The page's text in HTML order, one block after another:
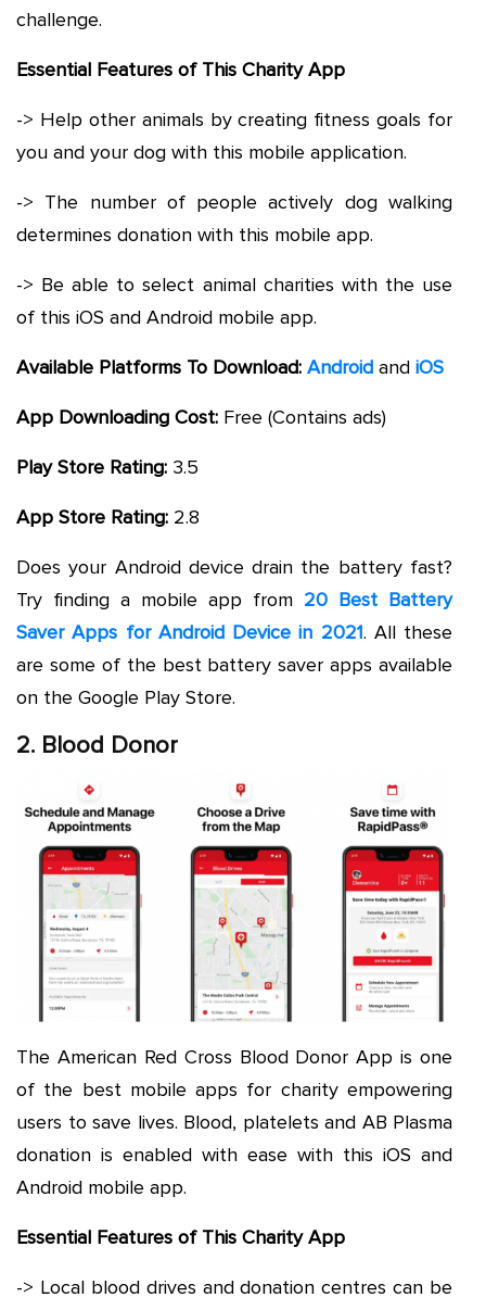
challenge.
Essential Features of This Charity App
-> Help other animals by creating fitness goals for
you and your dog with this mobile application.
-> The number of people actively dog walking
determines donation with this mobile app.
-> Be able to select animal charities with the use
of this iOS and Android mobile app.
Available Platforms To Download: Android and iOS
App Downloading Cost: Free (Contains ads)
Play Store Rating: 3.5
App Store Rating: 2.8
Does your Android device drain the battery fast?
Try finding a mobile app from 20 Best Battery
Saver Apps for Android Device in 2021. All these
are some of the best battery saver apps available
on the Google Play Store.
2. Blood Donor
The American Red Cross Blood Donor App is one
of the best mobile apps for charity empowering
users to save lives. Blood, platelets and AB Plasma
donation is enabled with ease with this iOS and
Android mobile app.
Essential Features of This Charity App
-> Local blood drives and donation centres can be